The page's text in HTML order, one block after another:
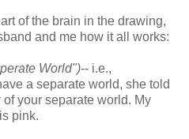
of the brain in the drawing,
and me how it all works:
World")-- i.e.,
a separate world, she told
your separate world. My
pink.